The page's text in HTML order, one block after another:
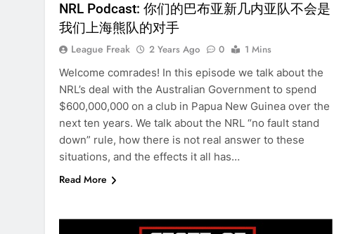
NRL Podcast: 你们的巴布亚新几内亚队不会是
我们上海熊队的对手
League Freak 2 Years Ago 0
1 Mins
Welcome comrades! In this episode we talk about the
NRL’s deal with the Australian Government to spend
$600,000,000 on a club in Papua New Guinea over the
next ten years. We talk about the NRL “no fault stand
down” rule, how there is not real answer to these
situations, and the effects it all has…
Read More